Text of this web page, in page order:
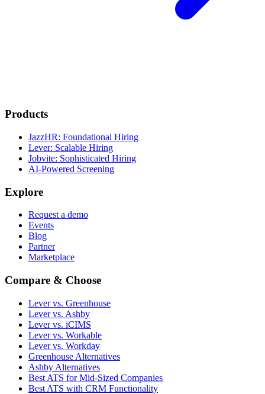
Products
JazzHR: Foundational Hiring
Lever: Scalable Hiring
Jobvite: Sophisticated Hiring
AI-Powered Screening
Explore
Request a demo
Events
Blog
Partner
Marketplace
Compare & Choose
Lever vs. Greenhouse
Lever vs. Ashby
Lever vs. iCIMS
Lever vs. Workable
Lever vs. Workday
Greenhouse Alternatives
Ashby Alternatives
Best ATS for Mid-Sized Companies
Best ATS with CRM Functionality